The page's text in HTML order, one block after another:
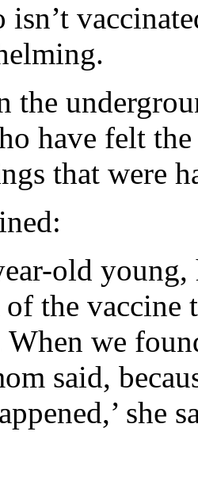
the
have felt
that were
old
of the
we
said,
she